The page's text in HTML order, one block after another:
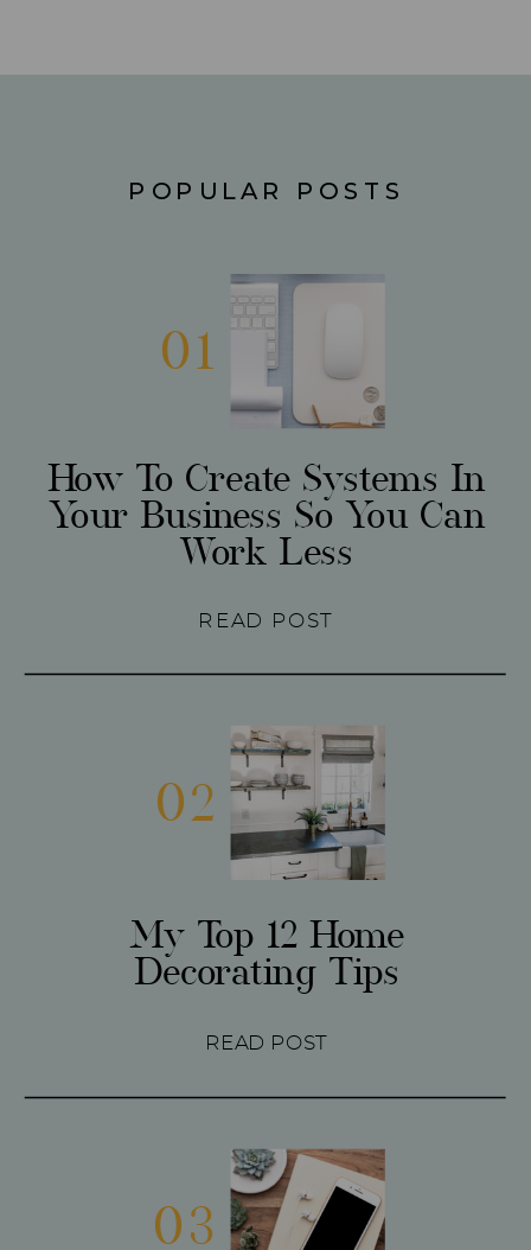
03
01
02
How To Create Systems In
Your Business So You Can
Work Less
My Top 12 Home
Decorating Tips
READ POST
READ POST
POPULAR POSTS